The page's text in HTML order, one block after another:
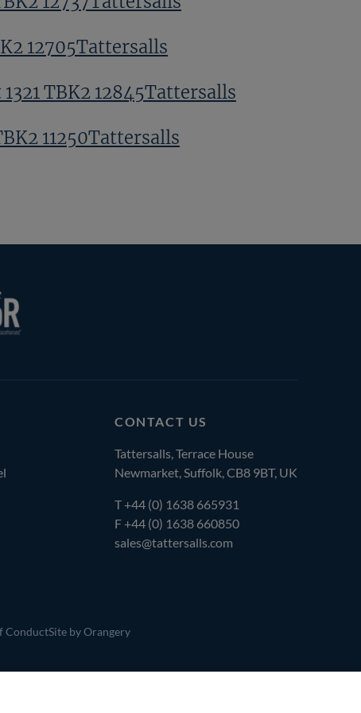
12705Tattersalls
TBK2 12845Tattersalls
11250Tattersalls
CONTACT US
Tattersalls, Terrace House
Newmarket, Suffolk, CB8 9BT, UK
T+44 (0) 1638 665931
F +44 (0) 1638 660850
sales@tattersalls.com
ConductSite by Orangery